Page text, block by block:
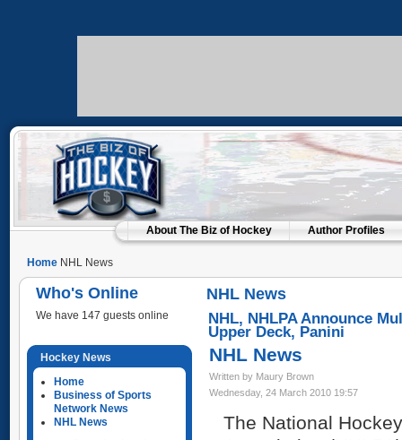
About The Biz of Hockey Author Profiles
Home NHL News
Who's Online
We have 147 guests online
Hockey News
Home
Business of Sports
Network News
NHL News
NHL News
NHL, NHLPA Announce
Upper Deck, Panini
NHL News
Written by Maury Brown
Wednesday, 24 March 2010 19:57
The National